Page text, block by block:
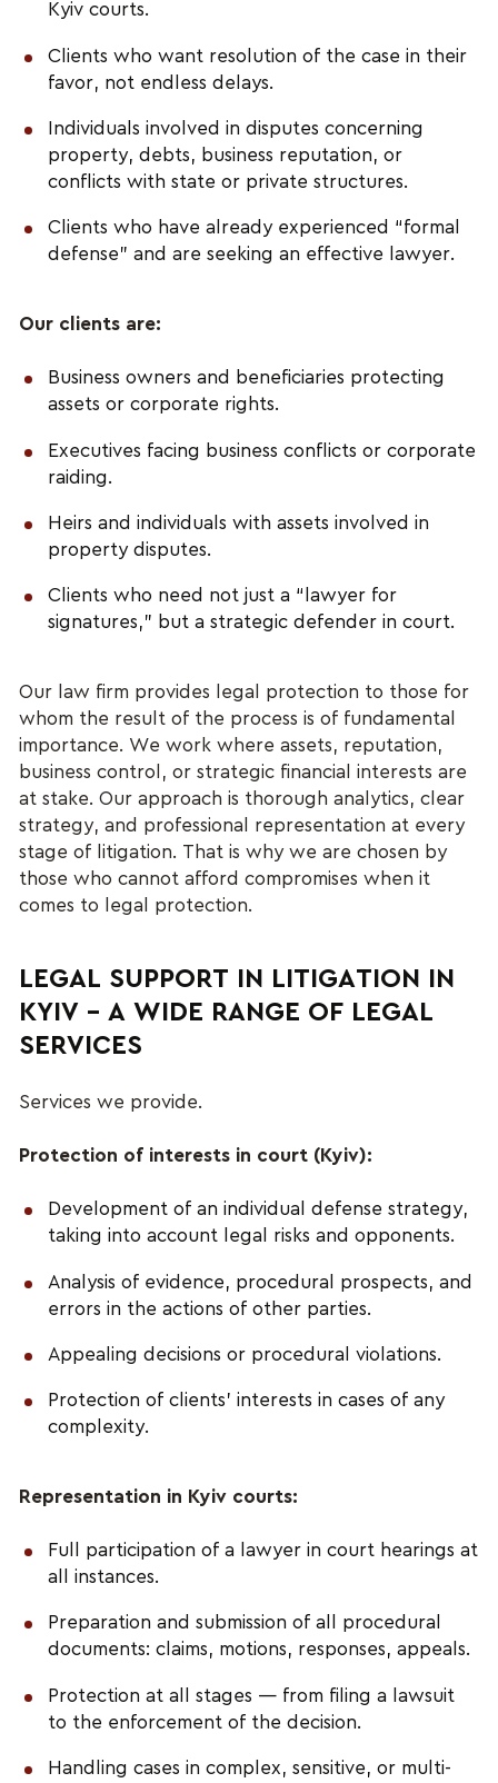
Kyiv courts.
Clients who want resolution of the case in their
favor, not endless delays.
Individuals involved in disputes concerning
property, debts, business reputation, or
conflicts with state or private structures.
Clients who have already experienced “formal
defense” and are seeking an effective lawyer.
Our clients are:
Business owners and beneficiaries protecting
assets or corporate rights.
Executives facing business conflicts or corporate
raiding.
Heirs and individuals with assets involved in
property disputes.
Clients who need not just a “lawyer for
signatures,” but a strategic defender in court.
Our law firm provides legal protection to those for
whom the result of the process is of fundamental
importance. We work where assets, reputation,
business control, or strategic financial interests are
at stake. Our approach is thorough analytics, clear
strategy, and professional representation at every
stage of litigation. That is why we are chosen by
those who cannot afford compromises when it
comes to legal protection.
LEGAL SUPPORT IN LITIGATION IN
KYIV – A WIDE RANGE OF LEGAL
SERVICES
Services we provide.
Protection of interests in court (Kyiv):
Development of an individual defense strategy,
taking into account legal risks and opponents.
Analysis of evidence, procedural prospects, and
errors in the actions of other parties.
Appealing decisions or procedural violations.
Protection of clients’ interests in cases of any
complexity.
Representation in Kyiv courts:
Full participation of a lawyer in court hearings at
all instances.
Preparation and submission of all procedural
documents: claims, motions, responses, appeals.
Protection at all stages — from filing a lawsuit
to the enforcement of the decision.
Handling cases in complex, sensitive, or multi-